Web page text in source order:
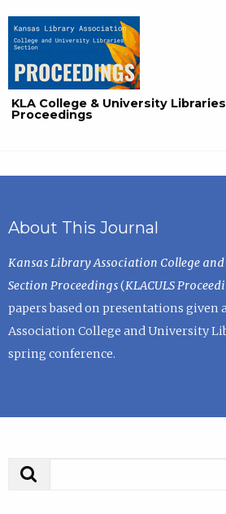
KLA College & University
Proceedings
About This Journal
Kansas Library Association College
Section Proceedings(KLACULS
papers based on presentations given
Association College and University
spring conference.